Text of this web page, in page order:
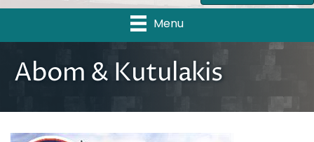
Menu
Abom & Kutulakis